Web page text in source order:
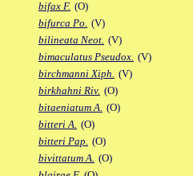
bifax F. (O)
bifurca Po. (V)
bilineata Neot. (V)
bimaculatus Pseudox. (V)
birchmanni Xiph. (V)
birkhahni Riv. (O)
bitaeniatum A. (O)
bitteri A. (O)
bitteri Pap. (O)
bivittatum A. (O)